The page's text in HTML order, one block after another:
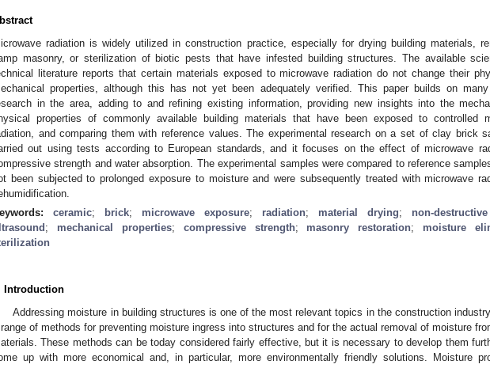
radiation is widely utilized in construction practice, especially for drying building materials,
masonry, or sterilization of biotic pests that have infested building structures. The available
literature reports that certain materials exposed to microwave radiation do not change their
properties, although this has not yet been adequately verified. This paper builds on
in the area, adding to and refining existing information, providing new insights into the
properties of commonly available building materials that have been exposed to controlled
and comparing them with reference values. The experimental research on a set of clay brick
out using tests according to European standards, and it focuses on the effect of microwave
strength and water absorption. The experimental samples were compared to reference
been subjected to prolonged exposure to moisture and were subsequently treated with microwave
ceramic; brick; microwave exposure; radiation; material drying; non-
; mechanical properties; compressive strength; masonry restoration; moisture
Introduction
Addressing moisture in building structures is one of the most relevant topics in the construction
of methods for preventing moisture ingress into structures and for the actual removal of moisture
These methods can be today considered fairly effective, but it is necessary to develop them
up with more economical and, in particular, more environmentally friendly solutions. Moisture
May
May
May
May
May
May
May
May
May
May
May
May
May
May
May
May
May
May
Jun
Jun
Jun
Jun
Jun
Jun
Jun
Jun
Jun
Jun
Jun
Jun
Jun
Jun
Jun
Jun
Jun
Jun
Jul
Jul
Jul
Jul
Jul
Jul
Jul
Jul
Jul
Jul
Jul
Jul
Jul
Jul
Jul
Jul
Jul
Jul
Jul